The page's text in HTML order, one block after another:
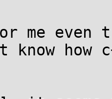
me
how